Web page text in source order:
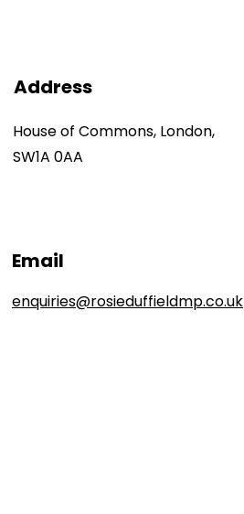
Address
House of Commons, London,
SW1A 0AA
Email
enquiries@rosieduffieldmp.co.uk